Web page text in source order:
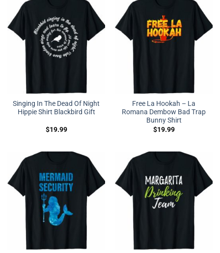
Singing In The Dead Of Night
Hippie Shirt Blackbird Gift
$19.99
Free La Hookah – La
Romana Dembow Bad Trap
Bunny Shirt
$19.99